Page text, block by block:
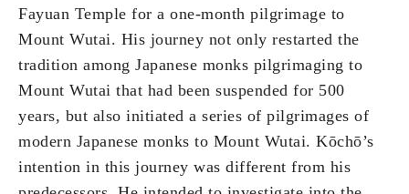
Fayuan Temple for a one-month pilgrimage to
Mount Wutai. His journey not only restarted the
tradition among Japanese monks pilgrimaging to
Mount Wutai that had been suspended for 500
years, but also initiated a series of pilgrimages of
modern Japanese monks to Mount Wutai. Kōchō’s
intention in this journey was different from his